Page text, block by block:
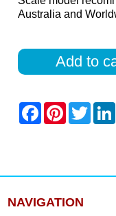
Australia and
Add to
NAVIGATION